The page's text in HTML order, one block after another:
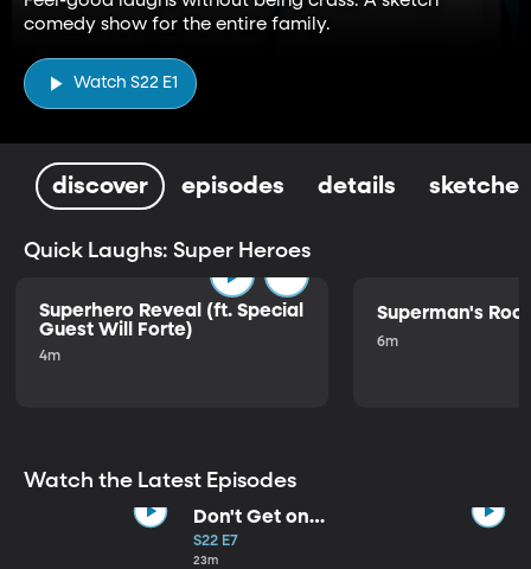
comedy show for the entire family.
Watch S22 E1
discover episodes details sketches
Quick Laughs: Super Heroes
Superhero Reveal (ft. Special
Guest Will Forte)
4m
Superman's
6m
Watch the Latest Episodes
Don't Get on
That Plane!
S22 E7
23m